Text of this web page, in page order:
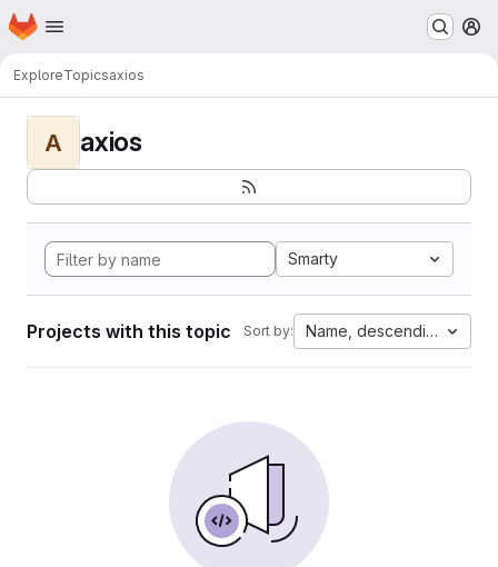
Skip to main content
Homepage
ExploreTopicsaxios
A axios
Smarty
Projects with this topic Sort by: Name, descending